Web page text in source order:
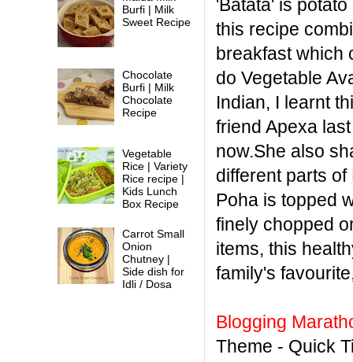
'Batata' is
this recipe
breakfast which
do Vegetable
Indian, I learnt
friend Apexa
now.She also
different parts
Poha is topped
finely chopped
items, this
family's
Blogging
Theme - Quick
Burfi | Milk
Sweet Recipe
Chocolate
Burfi | Milk
Chocolate
Recipe
Vegetable
Rice | Variety
Rice recipe |
Kids Lunch
Box Recipe
Carrot Small
Onion
Chutney |
Side dish for
Idli / Dosa